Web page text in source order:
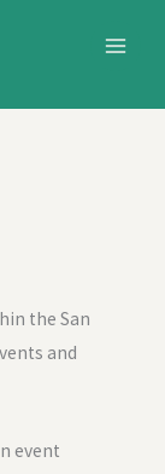
the San
and
event